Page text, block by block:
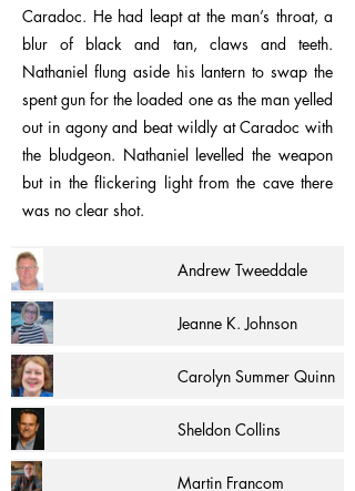
Caradoc. He had leapt at the man’s throat, a
blur of black and tan, claws and teeth.
Nathaniel flung aside his lantern to swap the
spent gun for the loaded one as the man yelled
out in agony and beat wildly at Caradoc with
the bludgeon. Nathaniel levelled the weapon
but in the flickering light from the cave there
was no clear shot.
Andrew Tweeddale
Jeanne K. Johnson
Carolyn Summer Quinn
Sheldon Collins
Martin Francom